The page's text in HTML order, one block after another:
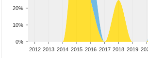
0%
10%
20%
2012 2013 2014 2015 2016 2017 2018 2019